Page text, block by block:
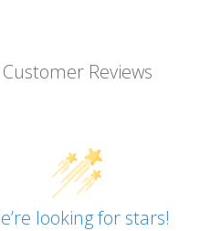
Customer Reviews
looking for stars!